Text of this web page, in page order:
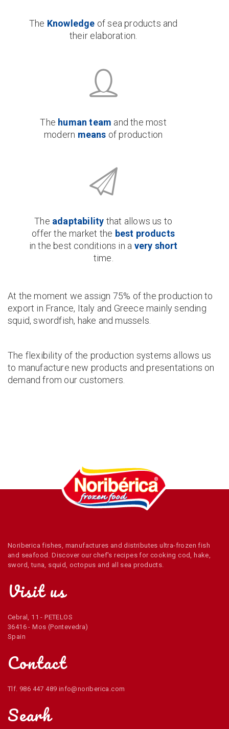
The Knowledge of sea products and
their elaboration.
The human team and the most
modern means of production
The adaptability that allows us to
offer the market the best products
in the best conditions in a very short
time.
At the moment we assign 75% of the production to
export in France, Italy and Greece mainly sending
squid, swordfish, hake and mussels.
The flexibility of the production systems allows us
to manufacture new products and presentations on
demand from our customers.
Noriberica fishes, manufactures and distributes ultra-frozen fish
and seafood. Discover our chef's recipes for cooking cod, hake,
sword, tuna, squid, octopus and all sea products.
Visit us
Cebral, 11 - PETELOS
36416 - Mos (Pontevedra)
Spain
Contact
Tlf. 986 447 489 info@noriberica.com
Searh